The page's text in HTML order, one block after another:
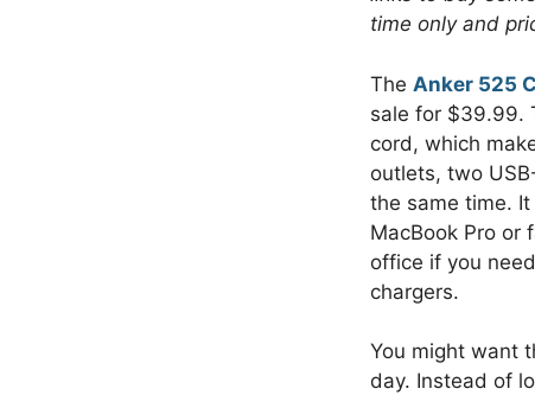
time only and
The Anker 525
sale for $39.99.
cord, which
outlets, two
the same time.
MacBook Pro or
office if you
chargers.
You might want
day. Instead of